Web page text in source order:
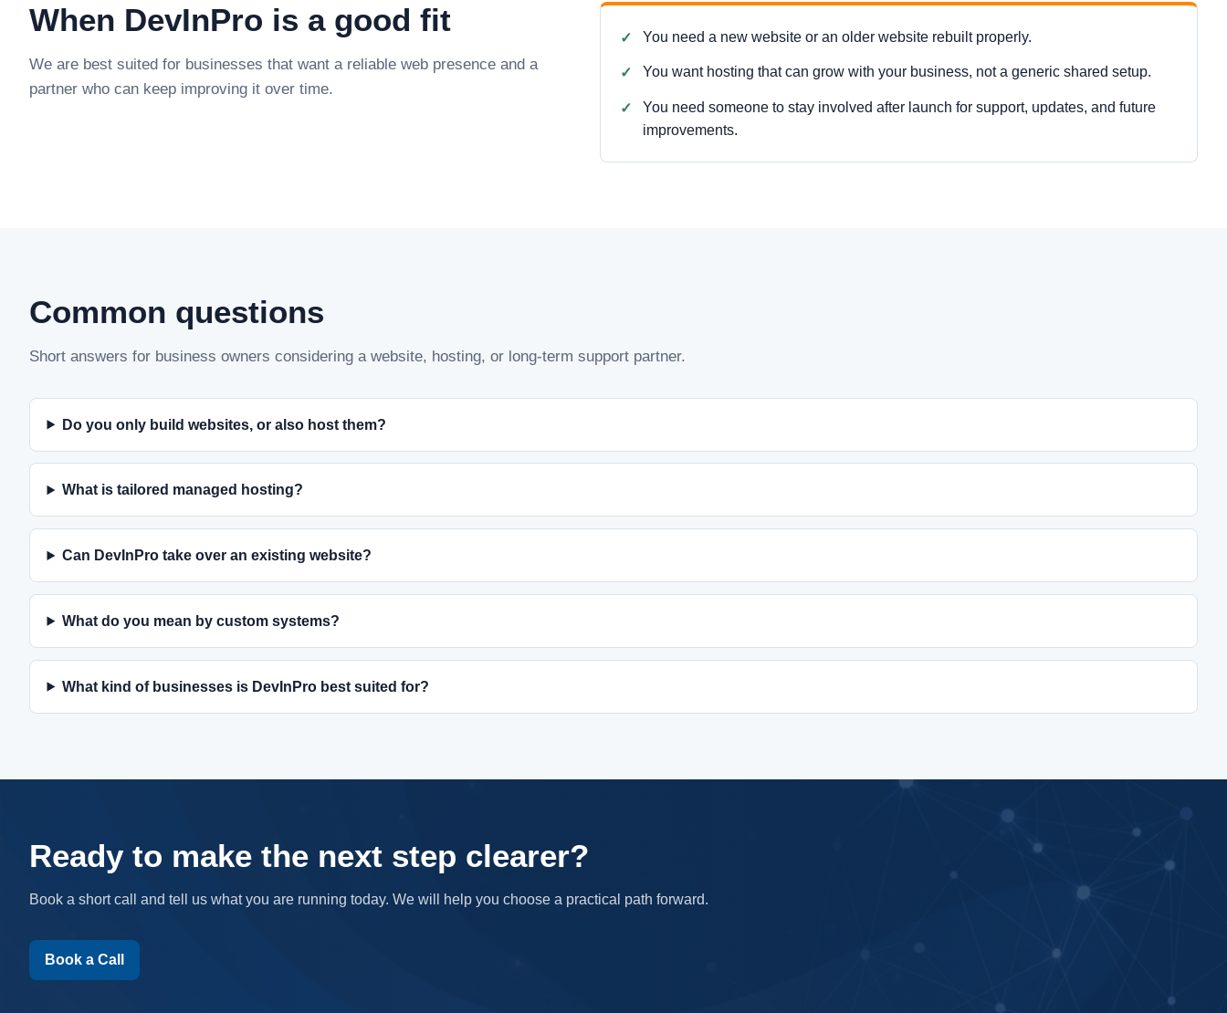
When DevInPro is a good fit
We are best suited for businesses that want a reliable web presence and a
partner who can keep improving it over time.
You need a new website or an older website rebuilt properly.
You want hosting that can grow with your business, not a generic shared setup.
You need someone to stay involved after launch for support, updates, and future
improvements.
Common questions
Short answers for business owners considering a website, hosting, or long-term support partner.
Do you only build websites, or also host them?
What is tailored managed hosting?
Can DevInPro take over an existing website?
What do you mean by custom systems?
What kind of businesses is DevInPro best suited for?
Ready to make the next step clearer?
Book a short call and tell us what you are running today. We will help you choose a practical path forward.
Book a Call